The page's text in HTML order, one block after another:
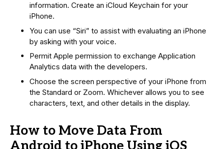
information. Create an iCloud Keychain for your
iPhone.
You can use “Siri” to assist with evaluating an iPhone
by asking with your voice.
Permit Apple permission to exchange Application
Analytics data with the developers.
Choose the screen perspective of your iPhone from
the Standard or Zoom. Whichever allows you to see
characters, text, and other details in the display.
How to Move Data From
Android to iPhone Using iOS